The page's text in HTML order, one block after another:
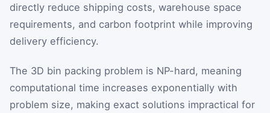
directly reduce shipping costs, warehouse space
requirements, and carbon footprint while improving
delivery efficiency.
The 3D bin packing problem is NP-hard, meaning
computational time increases exponentially with
problem size, making exact solutions impractical for